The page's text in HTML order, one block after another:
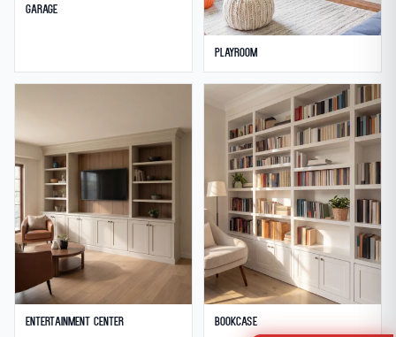
Garage
Playroom
Entertainment Center Bookcase